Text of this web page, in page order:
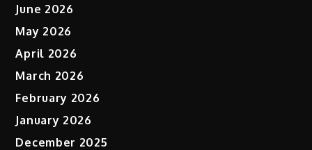
June 2026
May 2026
April 2026
March 2026
February 2026
January 2026
December 2025